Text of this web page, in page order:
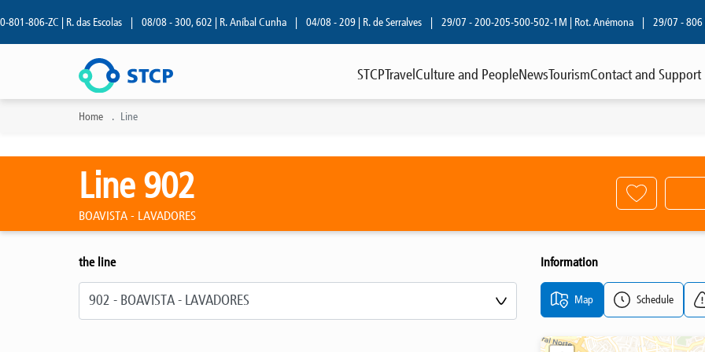
806-ZC | R. das Escolas | 08/08 - 300, 602 | R. Aníbal Cunha | 04/08 - 209 | R. de Serralves | 29/07 - 200-205-500-502-1M | Rot. Anémona | 29/07 - 806 |
STCPTravelCulture and PeopleNewsTourismContact and Support
Home
Line
Line 902
BOAVISTA - LAVADORES
the line
Information
Map Schedule